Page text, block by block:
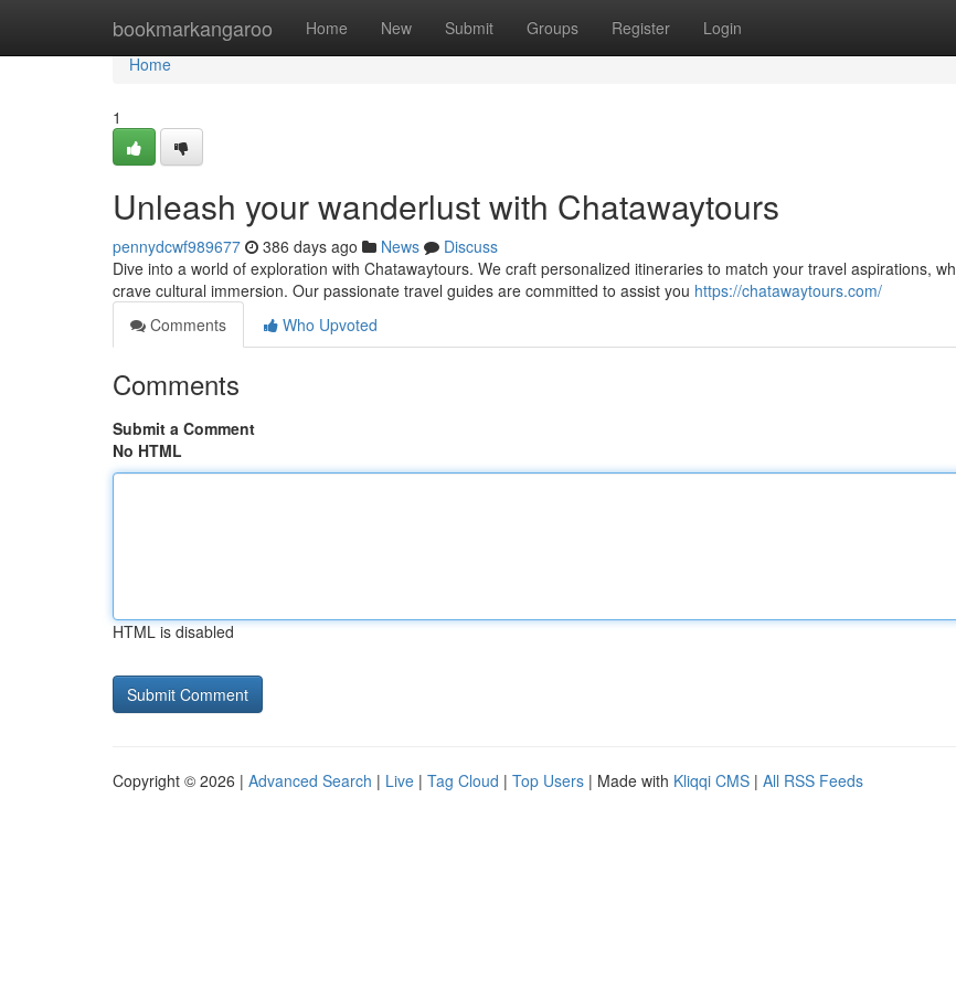
bookmarkangaroo Home New Submit Groups Register Login
Home
Home
1
Unleash your wanderlust with Chatawaytours
pennydcwf989677 386 days ago News
Discuss
Dive into a world of exploration with Chatawaytours. We craft personalized itineraries to match your travel aspirations,
crave cultural immersion. Our passionate travel guides are committed to assist you https://chatawaytours.com/
Comments
Who Upvoted
Comments
Submit a Comment
No HTML
HTML is disabled
Copyright © 2026 | Advanced Search | Live | Tag Cloud | Top Users | Made with Kliqqi CMS | All RSS Feeds